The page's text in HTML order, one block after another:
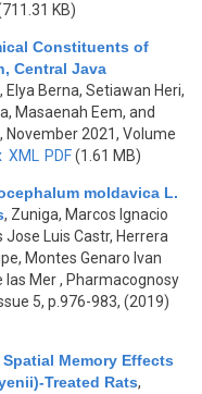
KB)
Constituents of
Central Java
Elya Berna, Setiawan Heri,
Masaenah Eem, and
2021, Volume
XML PDF(1.61 MB)
moldavica L.
, Zuniga, Marcos Ignacio
Luis Castr, Herrera
Montes Genaro Ivan
las Mer, Pharmacognosy
5, p.976-983, (2019)
Memory Effects
Treated Rats,